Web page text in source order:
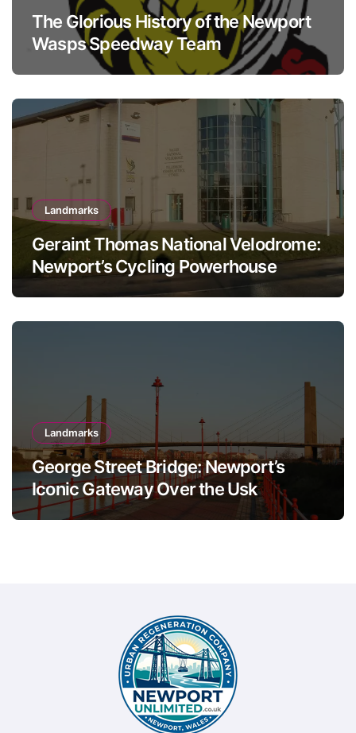
The Glorious History of the Newport
Wasps Speedway Team
Landmarks
Geraint Thomas National Velodrome:
Newport’s Cycling Powerhouse
Landmarks
George Street Bridge: Newport’s
Iconic Gateway Over the Usk